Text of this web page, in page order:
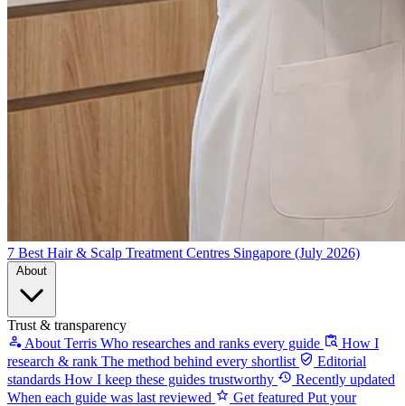
7 Best Hair & Scalp Treatment Centres Singapore (July 2026)
Trust & transparency
About Terris Who researches and ranks every guide
How I
research & rank The method behind every shortlist
Editorial
standards How I keep these guides trustworthy
Recently updated
When each guide was last reviewed
Get featured Put your